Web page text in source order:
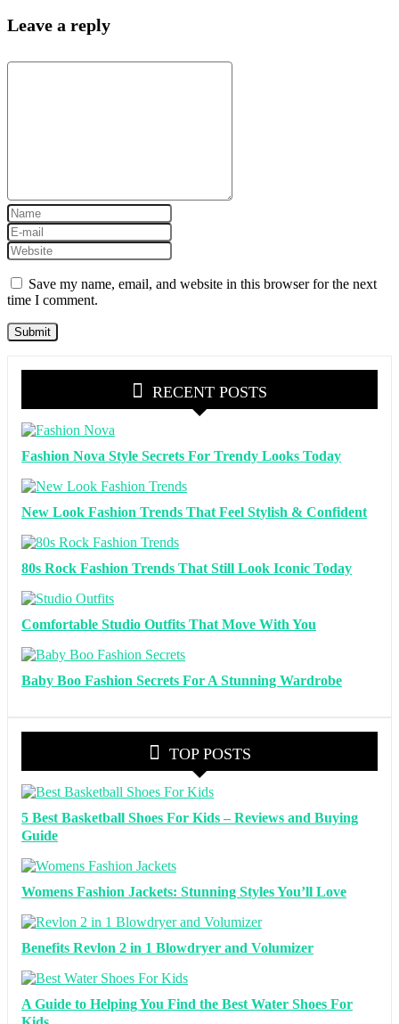
Leave a reply
Save my name, email, and website in this browser for the next
time I comment.
RECENT POSTS
Fashion Nova Style Secrets For Trendy Looks Today
New Look Fashion Trends That Feel Stylish & Confident
80s Rock Fashion Trends That Still Look Iconic Today
Comfortable Studio Outfits That Move With You
Baby Boo Fashion Secrets For A Stunning Wardrobe
TOP POSTS
5 Best Basketball Shoes For Kids – Reviews and Buying
Guide
Womens Fashion Jackets: Stunning Styles You’ll Love
Benefits Revlon 2 in 1 Blowdryer and Volumizer
A Guide to Helping You Find the Best Water Shoes For